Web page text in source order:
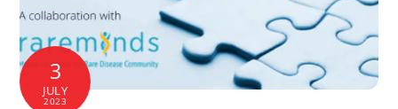
3
JULY
2023